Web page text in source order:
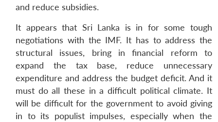
and reduce subsidies.
It appears that Sri Lanka is in for some tough
negotiations with the IMF. It has to address the
structural issues, bring in financial reform to
expand the tax base, reduce unnecessary
expenditure and address the budget deficit. And it
must do all these in a difficult political climate. It
will be difficult for the government to avoid giving
in to its populist impulses, especially when the